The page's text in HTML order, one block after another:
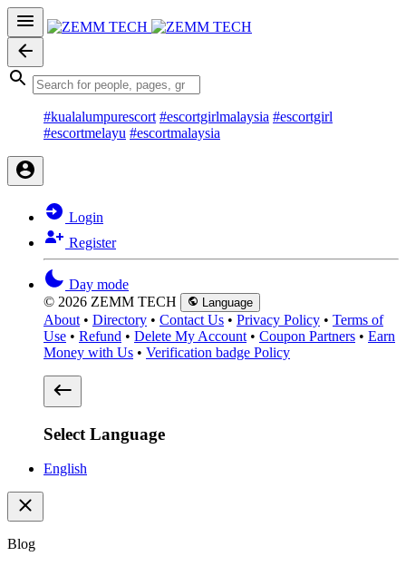
#kualalumpurescort #escortgirlmalaysia #escortgirl
#escortmelayu #escortmalaysia
Login
Register
Day mode
© 2026 ZEMM TECH
Language
About • Directory • Contact Us • Privacy Policy • Terms of
Use • Refund • Delete My Account • Coupon Partners • Earn
Money with Us • Verification badge Policy
Select Language
English
Blog